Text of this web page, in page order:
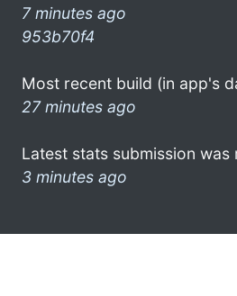
7 minutes ago
953b70f4
Most recent build (in app's
27 minutes ago
Latest stats submission was
3 minutes ago